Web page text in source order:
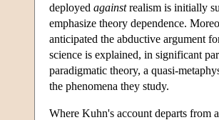
deployed againstrealism is initially
emphasize theory dependence.
anticipated the abductive argument
science is explained, in significant
paradigmatic theory, a quasi-
the phenomena they study.
Where Kuhn's account departs from